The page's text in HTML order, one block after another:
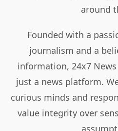
around
Founded with a
journalism and a
information, 24x7
just a news platform.
curious minds and
value integrity over